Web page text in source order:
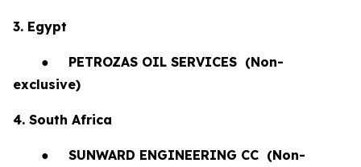
3. Egypt
● PETROZAS OIL SERVICES (Non-
exclusive)
4. South Africa
● SUNWARD ENGINEERING CC (Non-